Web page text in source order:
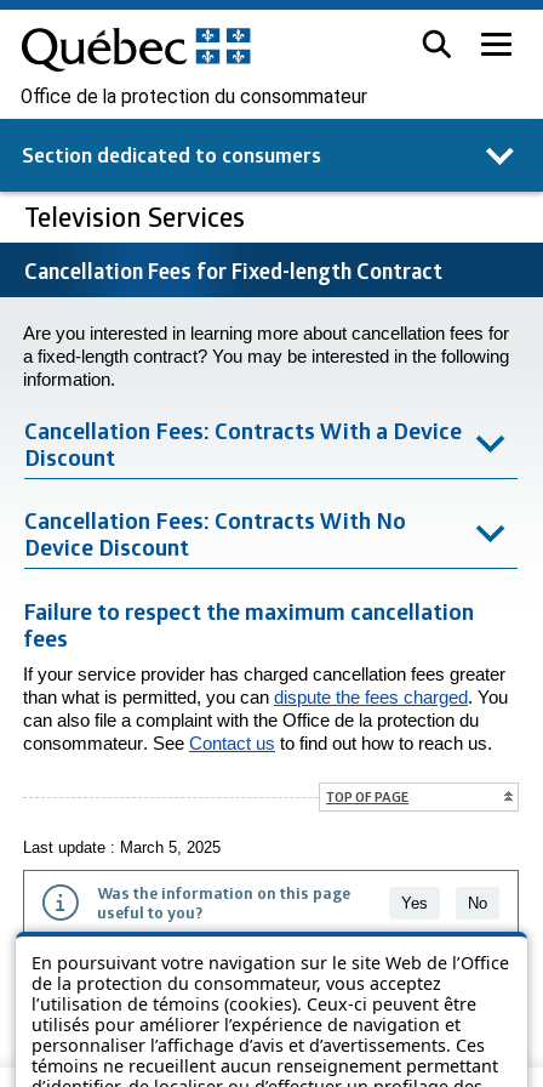
En poursuivant votre navigation sur le site Web de l’Office
de la protection du consommateur, vous acceptez
l’utilisation de témoins (cookies). Ceux-ci peuvent être
utilisés pour améliorer l’expérience de navigation et
personnaliser l’affichage d’avis et d’avertissements. Ces
témoins ne recueillent aucun renseignement permettant
Office de la protection du consommateur
Section dedicated to consumers
Television Services
Cancellation Fees for Fixed-length Contract
Are you interested in learning more about cancellation fees for
a fixed-length contract? You may be interested in the following
information.
Cancellation Fees: Contracts With a Device
Discount
Cancellation Fees: Contracts With No
Device Discount
Failure to respect the maximum cancellation
fees
If your service provider has charged cancellation fees greater
than what is permitted, you can dispute the fees charged. You
can also file a complaint with the Office de la protection du
consommateur. See Contact us to find out how to reach us.
TOP OF PAGE
Last update : March 5, 2025
Was the information on this page
useful to you?
Yes No
The information contained on this page is presented in simple terms to
make it easier to understand. It does not replace the texts of the laws
and regulations.